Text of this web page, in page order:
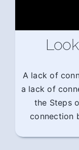
A lack of
a lack of
the Steps
connection